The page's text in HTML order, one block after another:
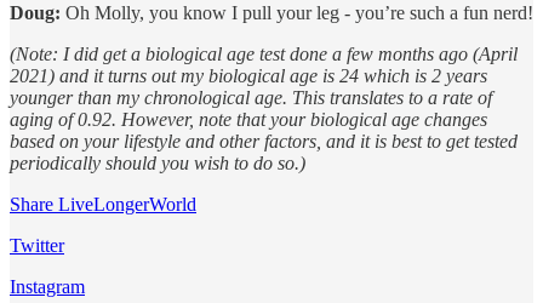
Doug: Oh Molly, you know I pull your leg - you’re such a fun nerd!
(Note: I did get a biological age test done a few months ago (April
2021) and it turns out my biological age is 24 which is 2 years
younger than my chronological age. This translates to a rate of
aging of 0.92. However, note that your biological age changes
based on your lifestyle and other factors, and it is best to get tested
periodically should you wish to do so.)
Share LiveLongerWorld
Twitter
Instagram